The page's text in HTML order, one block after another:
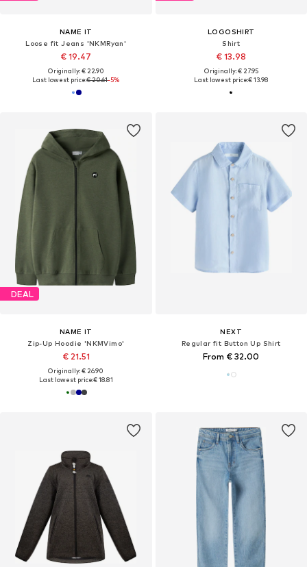
NAME IT
Loose fit Jeans 'NKMRyan'
€ 19.47
Originally: € 22.90
Last lowest price:€ 20.61-5%
LOGOSHIRT
Shirt
€ 13.98
Originally: € 27.95
Last lowest price:€ 13.98
DEAL
NAME IT
Zip-Up Hoodie 'NKMVimo'
€ 21.51
Originally: € 26.90
Last lowest price:€ 18.81
NEXT
Regular fit Button Up Shirt
From € 32.00